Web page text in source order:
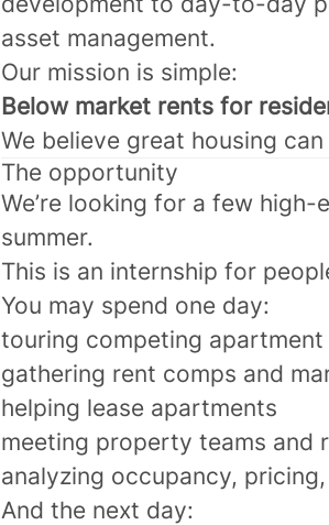
asset management.
Our mission is simple:
Below market rents for
We believe great housing
The opportunity
We’re looking for a few
summer.
This is an internship for
You may spend one day:
touring competing apartment
gathering rent comps and
helping lease apartments
meeting property teams and
analyzing occupancy,
And the next day: